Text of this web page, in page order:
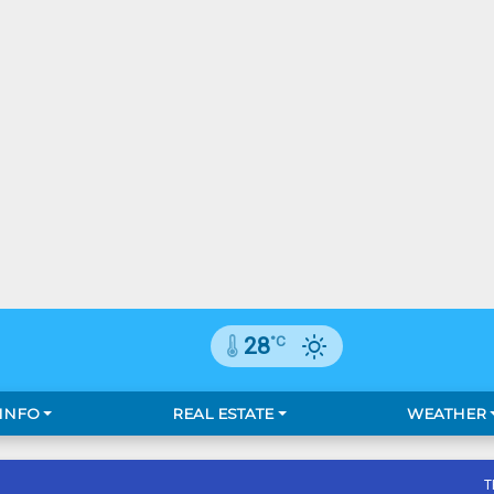
28°C
REAL ESTATE WEATHER